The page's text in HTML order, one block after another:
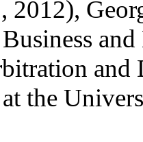
2012),
and
the